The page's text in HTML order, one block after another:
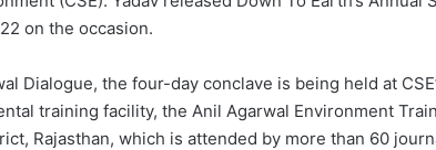
on the occasion.
Dialogue, the four-day conclave is being held at
training facility, the Anil Agarwal Environment
Rajasthan, which is attended by more than 60